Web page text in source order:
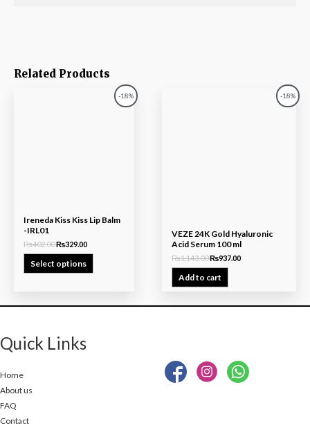
Related Products
-18%
Ireneda Kiss Kiss Lip Balm
-IRL01
₨402.00₨329.00
Select options
-18%
VEZE 24K Gold Hyaluronic
Acid Serum 100 ml
₨1,143.00₨937.00
Add to cart
Quick Links
Home
About us
FAQ
Contact